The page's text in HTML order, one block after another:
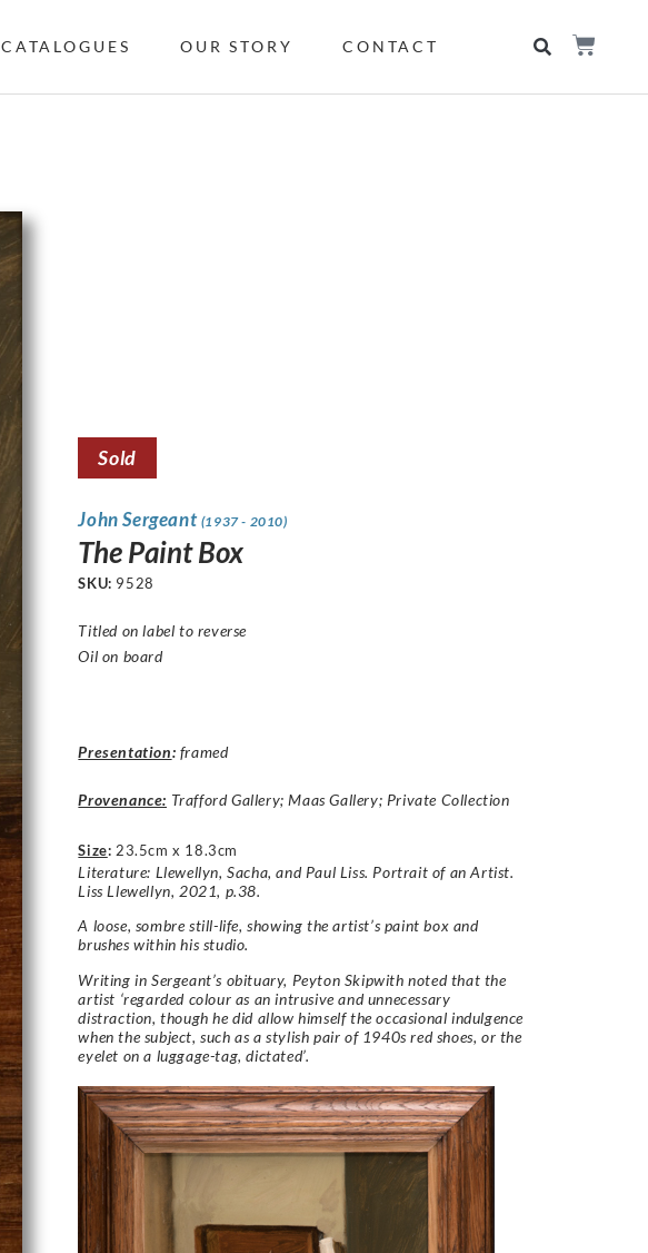
CATALOGUES OUR STORY CONTACT
Sold
John Sergeant (1937 - 2010)
The Paint Box
SKU: 9528
Titled on label to reverse
Oil on board
Presentation: framed
Provenance: Trafford Gallery; Maas Gallery; Private Collection
Size: 23.5cm x 18.3cm
Literature: Llewellyn, Sacha, and Paul Liss. Portrait of an Artist.
Liss Llewellyn, 2021, p.38.
A loose, sombre still-life, showing the artist’s paint box and
brushes within his studio.
Writing in Sergeant’s obituary, Peyton Skipwith noted that the
artist ‘regarded colour as an intrusive and unnecessary
distraction, though he did allow himself the occasional indulgence
when the subject, such as a stylish pair of 1940s red shoes, or the
eyelet on a luggage-tag, dictated’.